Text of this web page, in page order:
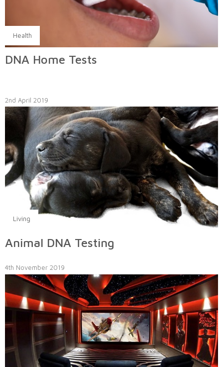
Health
DNA Home Tests
2nd April 2019
Living
Animal DNA Testing
4th November 2019